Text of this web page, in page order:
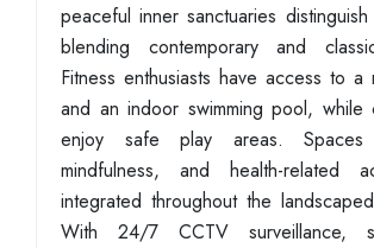
peaceful inner sanctuaries
blending contemporary and
Fitness enthusiasts have access to a
and an indoor swimming pool, while
enjoy safe play areas.
mindfulness, and health-related
integrated throughout the
With 24/7 CCTV surveillance,